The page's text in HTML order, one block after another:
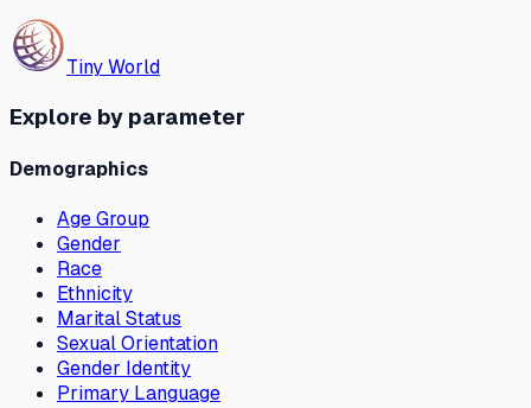
Tiny World
Explore by parameter
Demographics
Age Group
Gender
Race
Ethnicity
Marital Status
Sexual Orientation
Gender Identity
Primary Language